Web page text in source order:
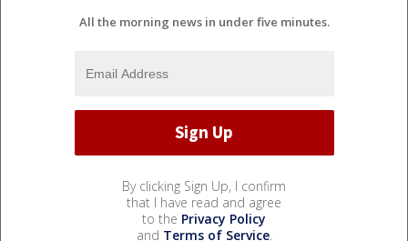
All the morning news in under five minutes.
By clicking Sign Up, I confirm
that I have read and agree
to the Privacy Policy
and Terms of Service.